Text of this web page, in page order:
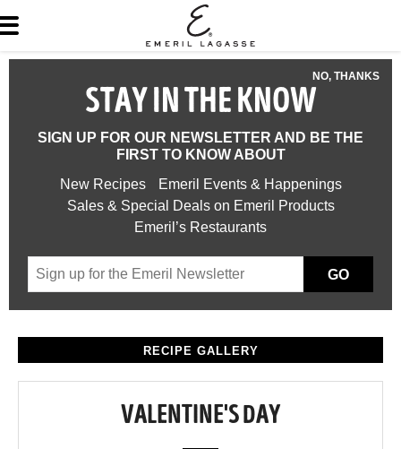
NO, THANKS
STAY IN THE KNOW
SIGN UP FOR OUR NEWSLETTER AND BE THE
FIRST TO KNOW ABOUT
New Recipes
Emeril Events & Happenings
Sales & Special Deals on Emeril Products
Emeril’s Restaurants
GO
RECIPE GALLERY
VALENTINE'S DAY